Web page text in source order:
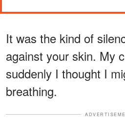
It was the kind of
against your skin. My
suddenly I thought I
breathing.